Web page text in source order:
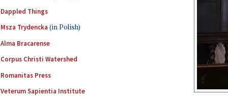
Dappled Things
Msza Trydencka (in Polish)
Alma Bracarense
Corpus Christi Watershed
Romanitas Press
Veterum Sapientia Institute